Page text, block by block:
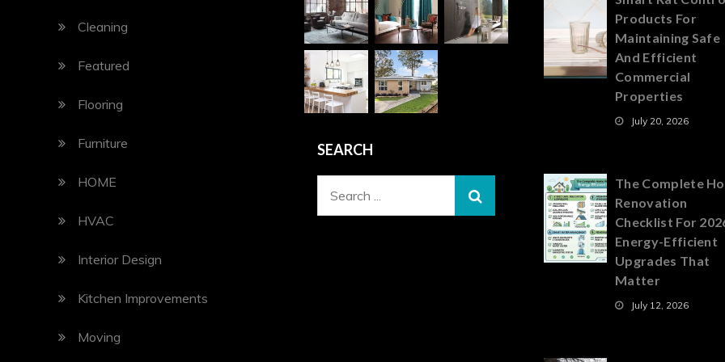
Cleaning
Featured
Flooring
Furniture
HOME
HVAC
Interior Design
Kitchen Improvements
Moving
SEARCH
Products For
Maintaining Safe
And Efficient
Commercial
Properties
July 20, 2026
The Complete
Renovation
Checklist For
Energy-Efficient
Upgrades That
Matter
July 12, 2026